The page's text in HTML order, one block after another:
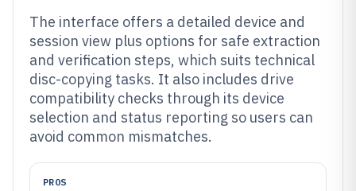
The interface offers a detailed device and
session view plus options for safe extraction
and verification steps, which suits technical
disc-copying tasks. It also includes drive
compatibility checks through its device
selection and status reporting so users can
avoid common mismatches.
PROS